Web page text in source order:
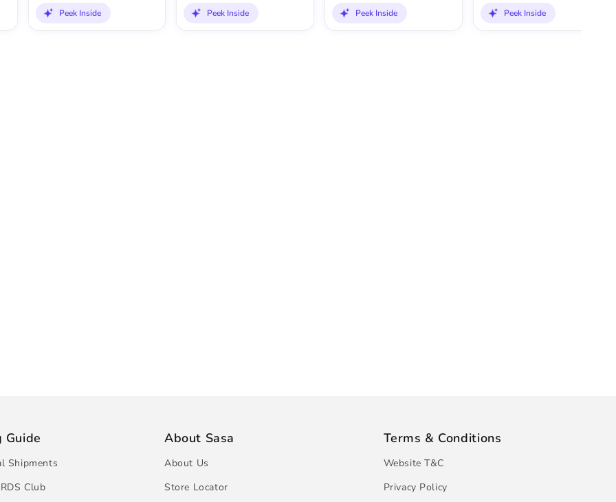
Peek Inside Peek Inside Peek Inside Peek Inside
Guide
Shipments
Club
About Sasa
About Us
Store Locator
Terms & Conditions
Website T&C
Privacy Policy